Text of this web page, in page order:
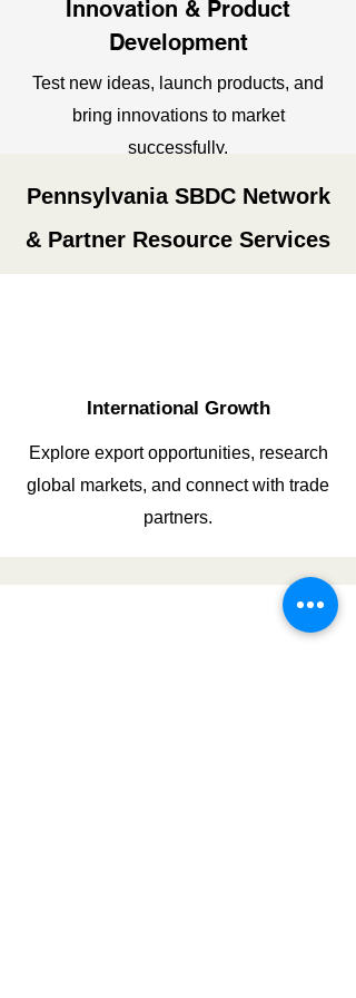
Innovation & Product
Development
Test new ideas, launch products, and
bring innovations to market
successfully.
Pennsylvania SBDC Network
& Partner Resource Services
International Growth
Explore export opportunities, research
global markets, and connect with trade
partners.